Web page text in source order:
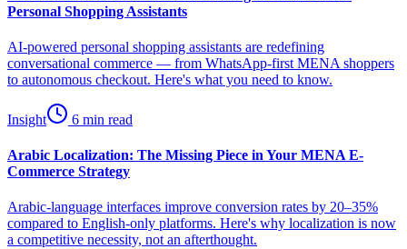
Personal Shopping Assistants
AI-powered personal shopping assistants are redefining
conversational commerce — from WhatsApp-first MENA shoppers
to autonomous checkout. Here's what you need to know.
Insight 6 min read
Arabic Localization: The Missing Piece in Your MENA E-
Commerce Strategy
Arabic-language interfaces improve conversion rates by 20–35%
compared to English-only platforms. Here's why localization is now
a competitive necessity, not an afterthought.